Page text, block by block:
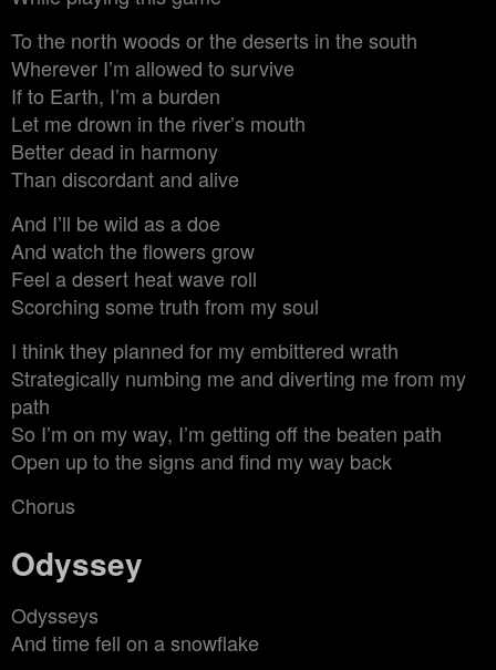
To the north woods or the deserts in the south
Wherever I’m allowed to survive
If to Earth, I’m a burden
Let me drown in the river’s mouth
Better dead in harmony
Than discordant and alive
And I’ll be wild as a doe
And watch the flowers grow
Feel a desert heat wave roll
Scorching some truth from my soul
I think they planned for my embittered wrath
Strategically numbing me and diverting me from my
path
So I’m on my way, I’m getting off the beaten path
Open up to the signs and find my way back
Chorus
Odyssey
Odysseys
And time fell on a snowflake